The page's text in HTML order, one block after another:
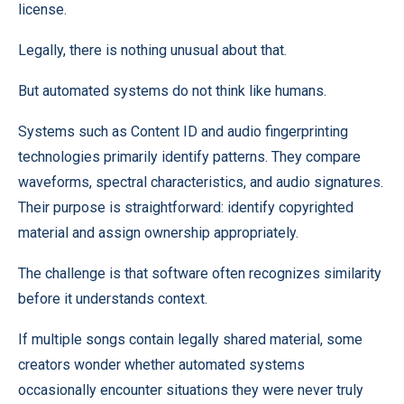
license.
Legally, there is nothing unusual about that.
But automated systems do not think like humans.
Systems such as Content ID and audio fingerprinting
technologies primarily identify patterns. They compare
waveforms, spectral characteristics, and audio signatures.
Their purpose is straightforward: identify copyrighted
material and assign ownership appropriately.
The challenge is that software often recognizes similarity
before it understands context.
If multiple songs contain legally shared material, some
creators wonder whether automated systems
occasionally encounter situations they were never truly